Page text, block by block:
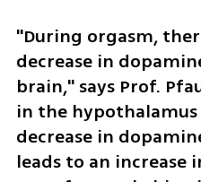
"During orgasm,
decrease in
brain," says Prof.
in the
decrease in
leads to an increase